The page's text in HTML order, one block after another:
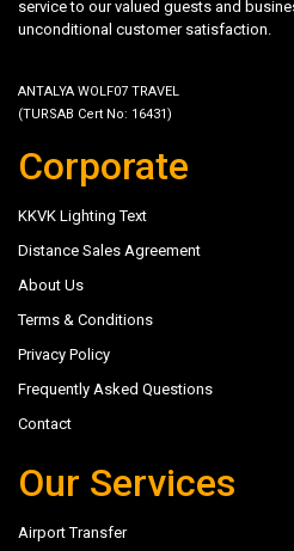
service to our valued guests and
unconditional customer satisfaction.
ANTALYA WOLF07 TRAVEL
(TURSAB Cert No: 16431)
Corporate
KKVK Lighting Text
Distance Sales Agreement
About Us
Terms & Conditions
Privacy Policy
Frequently Asked Questions
Contact
Our Services
Airport Transfer